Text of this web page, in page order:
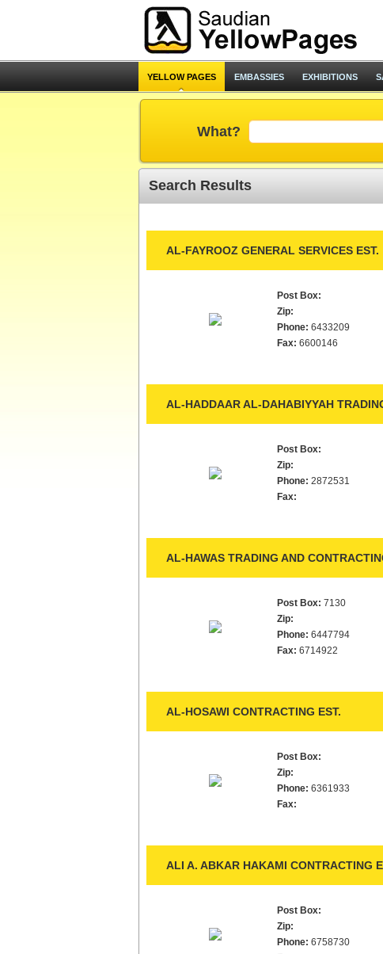
YELLOW PAGES EMBASSIES EXHIBITIONS
What?
Search Results
AL-FAYROOZ GENERAL SERVICES EST.
Post Box:
Zip:
Phone: 6433209
Fax: 6600146
AL-HADDAAR AL-DAHABIYYAH
Post Box:
Zip:
Phone: 2872531
Fax:
AL-HAWAS TRADING AND
Post Box: 7130
Zip:
Phone: 6447794
Fax: 6714922
AL-HOSAWI CONTRACTING EST.
Post Box:
Zip:
Phone: 6361933
Fax:
ALI A. ABKAR HAKAMI CONTRACTING
Post Box:
Zip:
Phone: 6758730